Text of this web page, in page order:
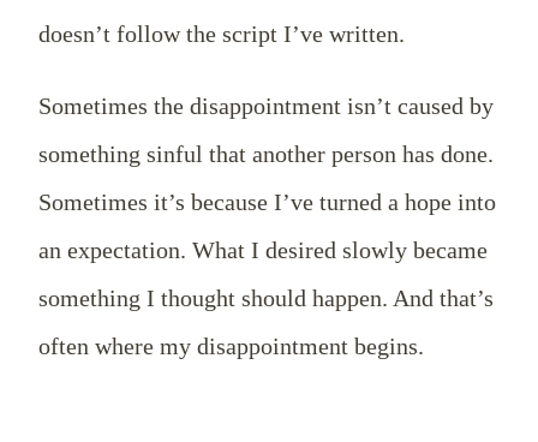
doesn’t follow the script I’ve written.
Sometimes the disappointment isn’t caused by
something sinful that another person has done.
Sometimes it’s because I’ve turned a hope into
an expectation. What I desired slowly became
something I thought should happen. And that’s
often where my disappointment begins.